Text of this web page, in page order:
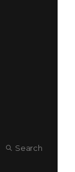
Search